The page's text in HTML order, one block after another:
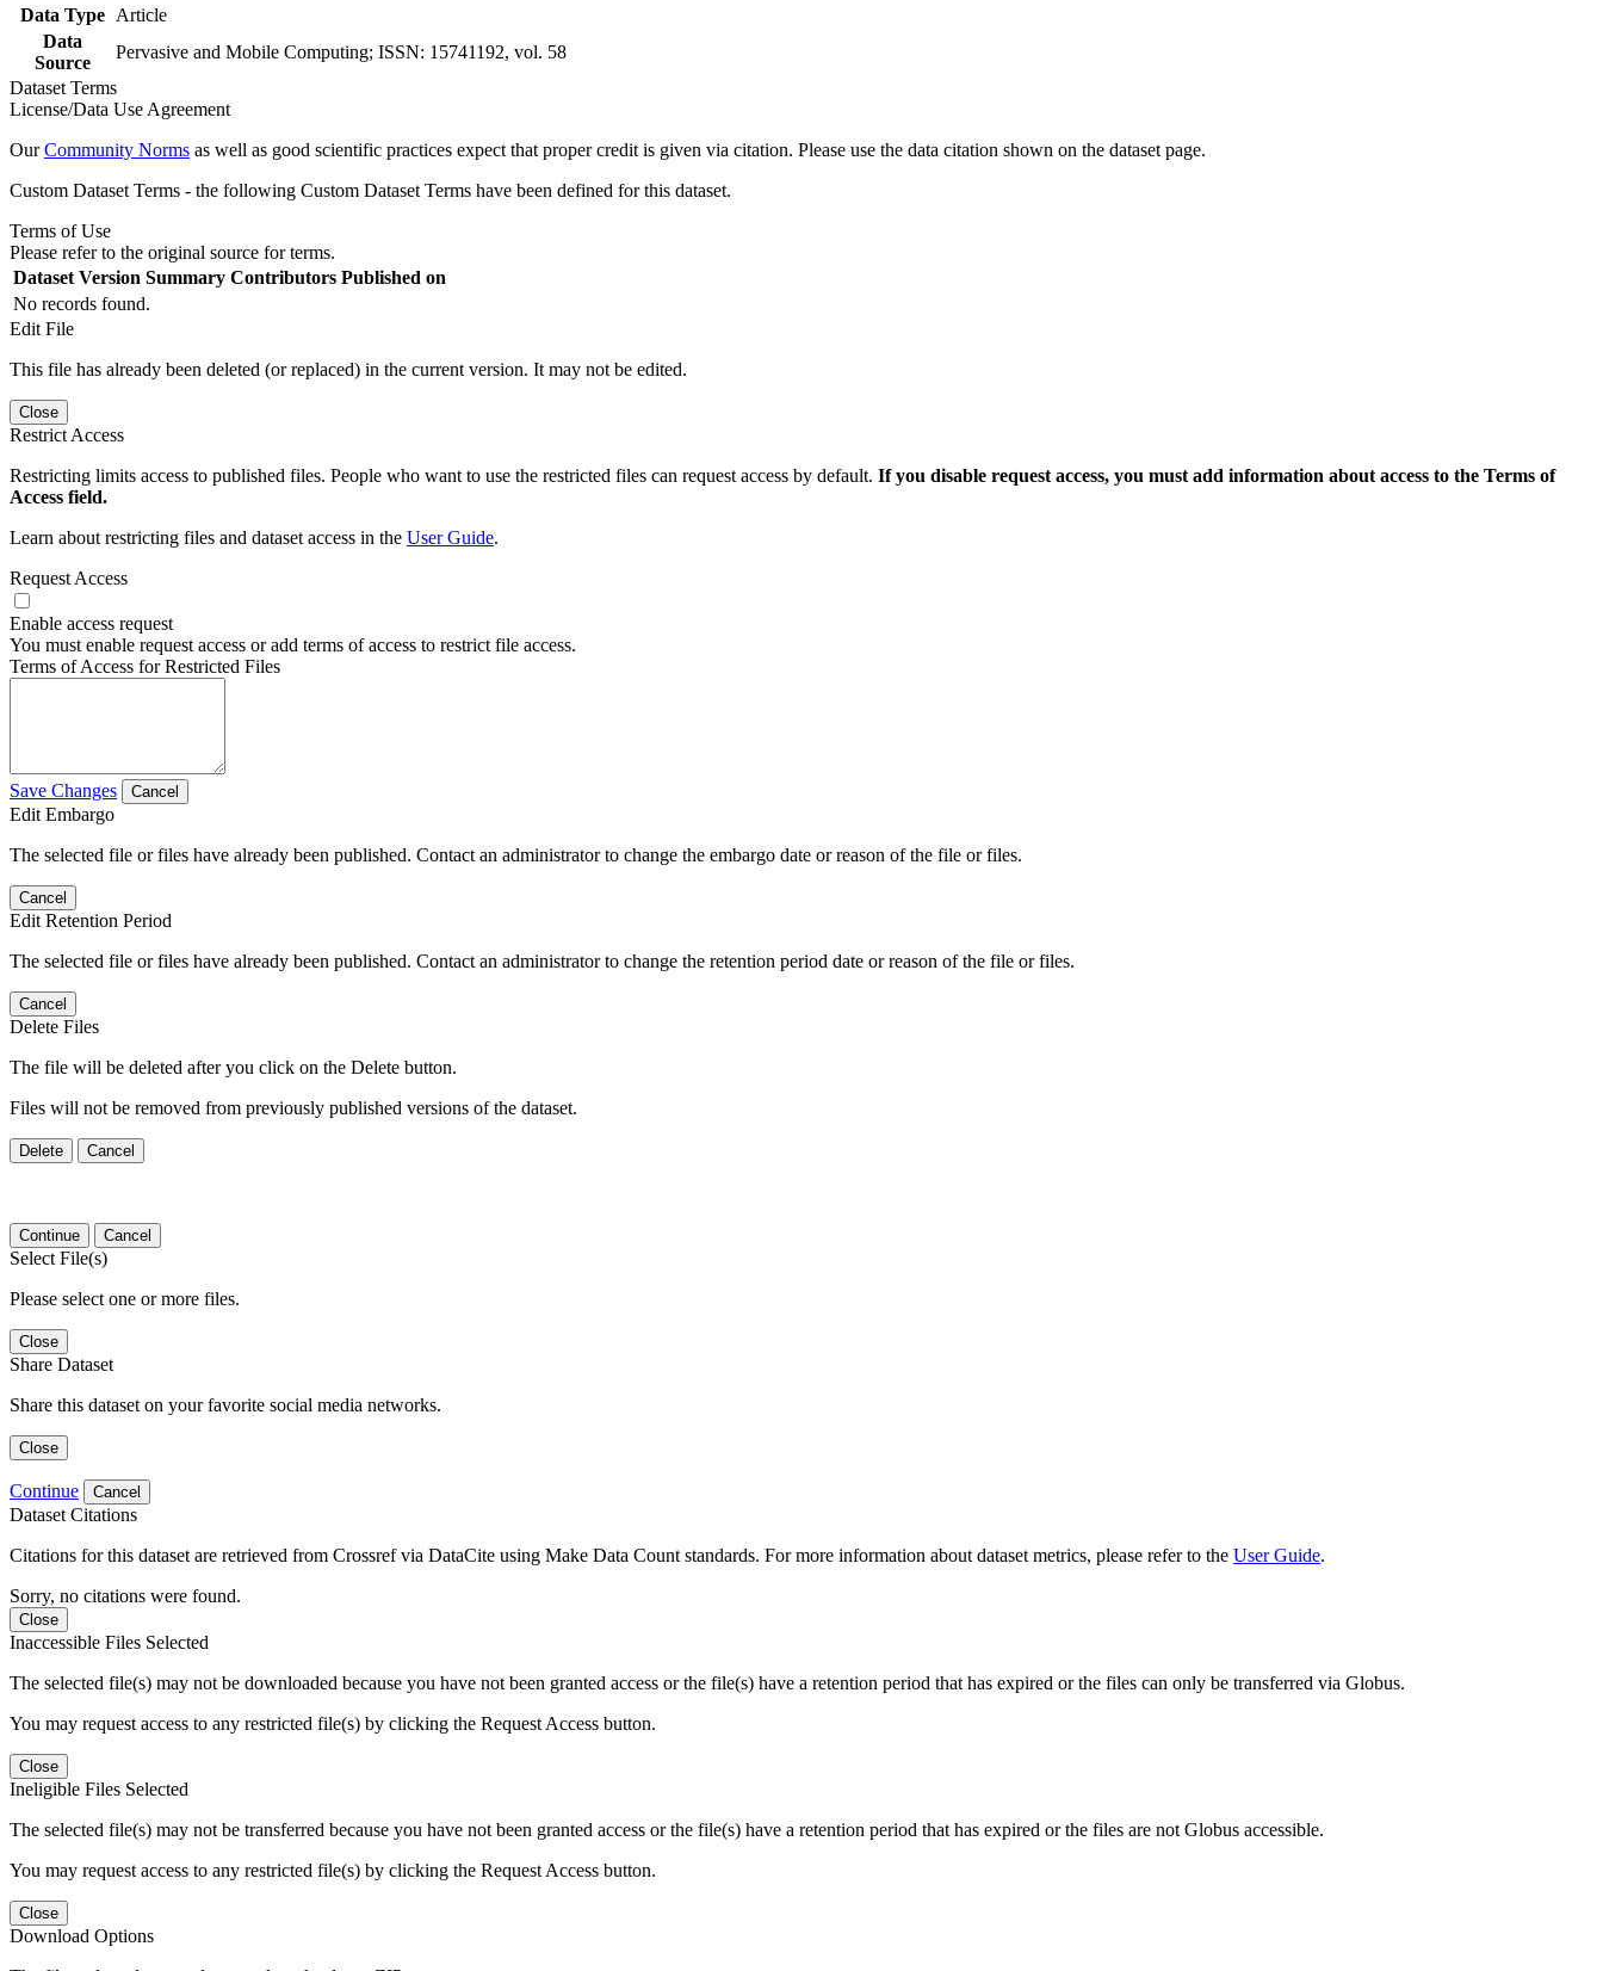
Data Type
Article
Data
Source
Pervasive and Mobile Computing; ISSN: 15741192, vol. 58
Dataset Terms
License/Data Use Agreement
OurCommunity Norms as well as good scientific practices expect that proper credit is given via citation. Please use the data citation shown on the dataset page.
Custom Dataset Terms - the following Custom Dataset Terms have been defined for this dataset.
Terms of Use
Please refer to the original source for terms.
Dataset Version Summary Contributors Published on
No records found.
Edit File
This file has already been deleted (or replaced) in the current version. It may not be edited.
Close
Restrict Access
Restricting limits access to published files. People who want to use the restricted files can request access by default. If you disable request access, you must add information about access to the Terms of
Access field.
Learn about restricting files and dataset access in the User Guide.
Request Access
Enable access request
You must enable request access or add terms of access to restrict file access.
Terms of Access for Restricted Files
Save Changes Cancel
Edit Embargo
The selected file or files have already been published. Contact an administrator to change the embargo date or reason of the file or files.
Cancel
Edit Retention Period
The selected file or files have already been published. Contact an administrator to change the retention period date or reason of the file or files.
Cancel
Delete Files
The file will be deleted after you click on the Delete button.
Files will not be removed from previously published versions of the dataset.
Delete Cancel
Continue Cancel
Select File(s)
Please select one or more files.
Close
Share Dataset
Share this dataset on your favorite social media networks.
Close
Continue Cancel
Dataset Citations
Citations for this dataset are retrieved from Crossref via DataCite using Make Data Count standards. For more information about dataset metrics, please refer to the User Guide.
Sorry, no citations were found.
Close
Inaccessible Files Selected
The selected file(s) may not be downloaded because you have not been granted access or the file(s) have a retention period that has expired or the files can only be transferred via Globus.
You may request access to any restricted file(s) by clicking the Request Access button.
Close
Ineligible Files Selected
The selected file(s) may not be transferred because you have not been granted access or the file(s) have a retention period that has expired or the files are not Globus accessible.
You may request access to any restricted file(s) by clicking the Request Access button.
Close
Download Options